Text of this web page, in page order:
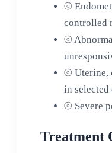
⦾
controlled
⦾
⦾ Uterine,
in selected
⦾ Severe
Treatment